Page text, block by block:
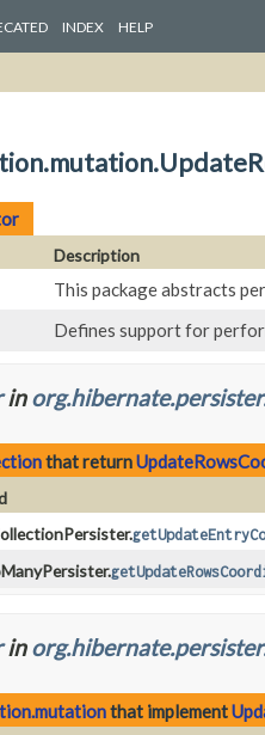
INDEX HELP
Description
This package abstracts
Defines support for
in
that return
in
that implement